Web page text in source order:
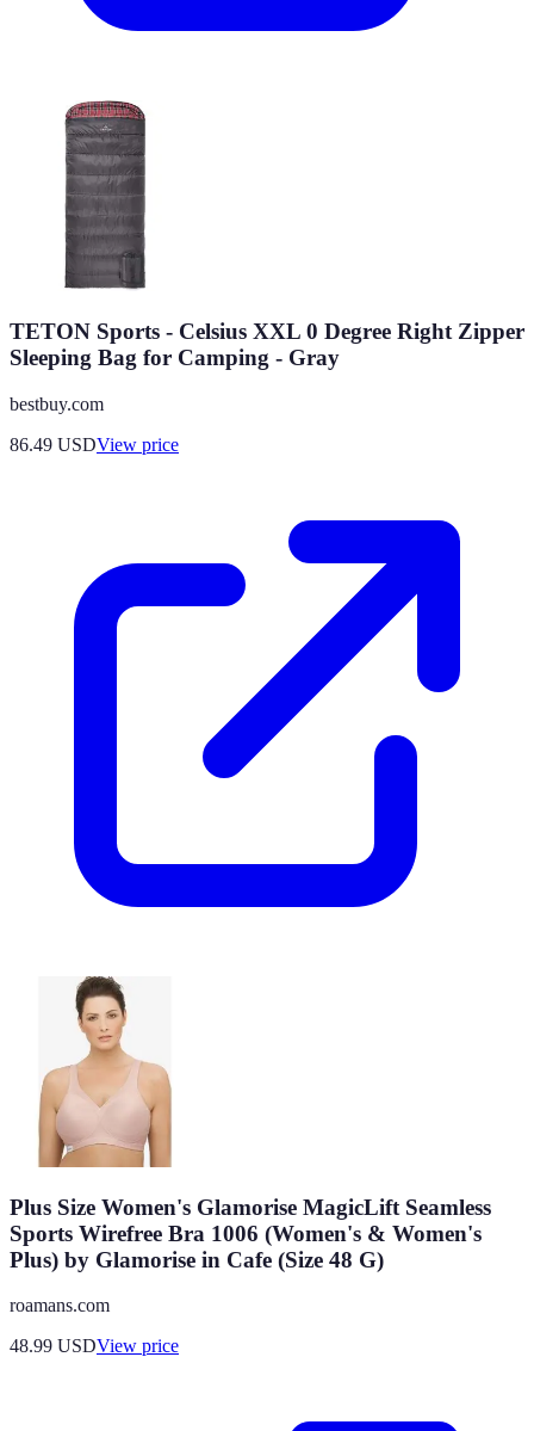
TETON Sports - Celsius XXL 0 Degree Right Zipper
Sleeping Bag for Camping - Gray
bestbuy.com
86.49 USDView price
Plus Size Women's Glamorise MagicLift Seamless
Sports Wirefree Bra 1006 (Women's & Women's
Plus) by Glamorise in Cafe (Size 48 G)
roamans.com
48.99 USDView price